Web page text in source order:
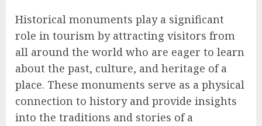
Historical monuments play a significant
role in tourism by attracting visitors from
all around the world who are eager to learn
about the past, culture, and heritage of a
place. These monuments serve as a physical
connection to history and provide insights
into the traditions and stories of a